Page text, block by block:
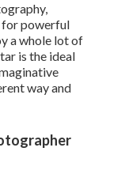
for powerful
a whole lot of
is the ideal
way and